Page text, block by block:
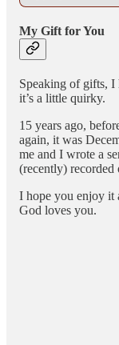
My Gift for You
Speaking of gifts,
it’s a little quirky.
15 years ago,
again, it was
me and I wrote a
(recently) recorded
I hope you enjoy it
God loves you.